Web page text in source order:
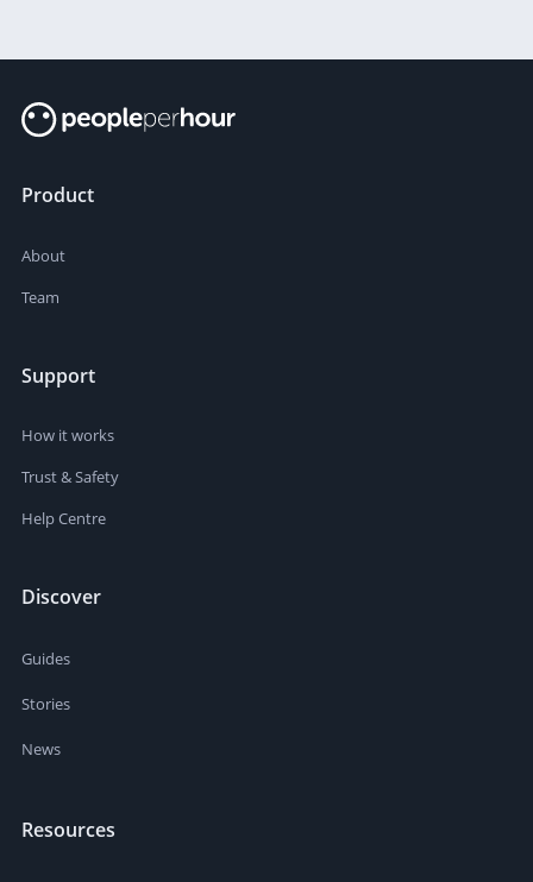
Product
About
Team
Support
How it works
Trust & Safety
Help Centre
Discover
Guides
Stories
News
Resources